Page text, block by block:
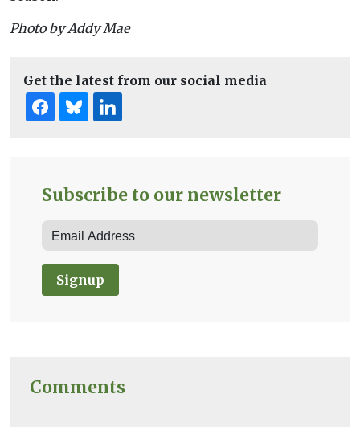
Photo by Addy Mae
Get the latest from our social media
Subscribe to our newsletter
Signup
Comments